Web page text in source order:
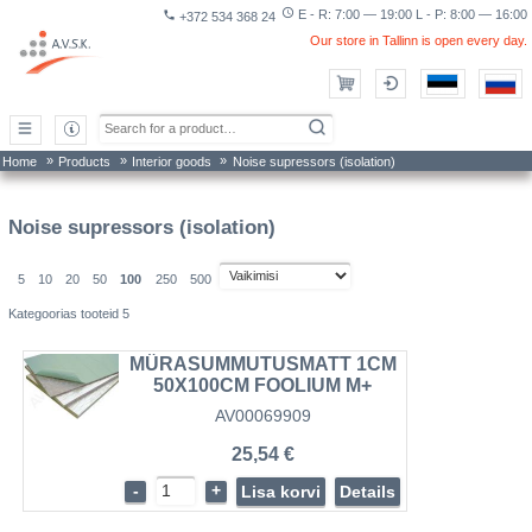
access_time E - R: 7:00 — 19:00 L - P: 8:00 — 16:00
phone +372 534 368 24
Our store in Tallinn is open every day.
Home » Products » Interior goods » Noise supressors (isolation)
Noise supressors (isolation)
5 10 20 50 100 250 500
Kategoorias tooteid 5
MÜRASUMMUTUSMATT 1CM
50X100CM FOOLIUM M+
AV00069909
25,54 €
- + Lisa korvi Details